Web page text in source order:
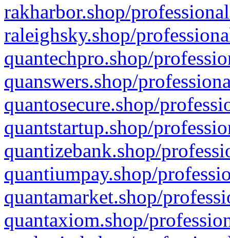
rakharbor.shop/
raleighsky.shop/
quantechpro.shop/
quanswers.shop/
quantosecure.shop/
quantstartup.shop/
quantizebank.shop/
quantiumpay.shop/
quantamarket.shop/
quantaxiom.shop/